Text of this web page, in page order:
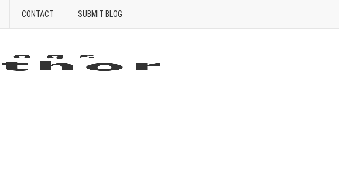
CONTACT SUBMIT BLOG